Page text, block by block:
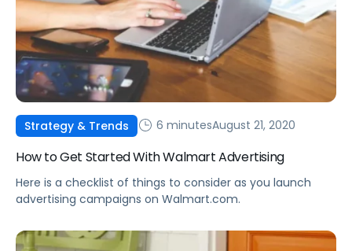
Strategy & Trends 6 minutesAugust 21, 2020
How to Get Started With Walmart Advertising
Here is a checklist of things to consider as you launch
advertising campaigns on Walmart.com.